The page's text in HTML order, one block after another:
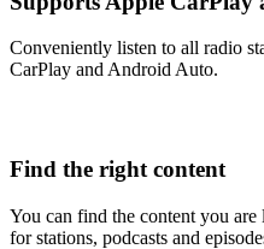
Conveniently listen to all radio
CarPlay and Android Auto.
Find the right content
You can find the content you
for stations, podcasts and